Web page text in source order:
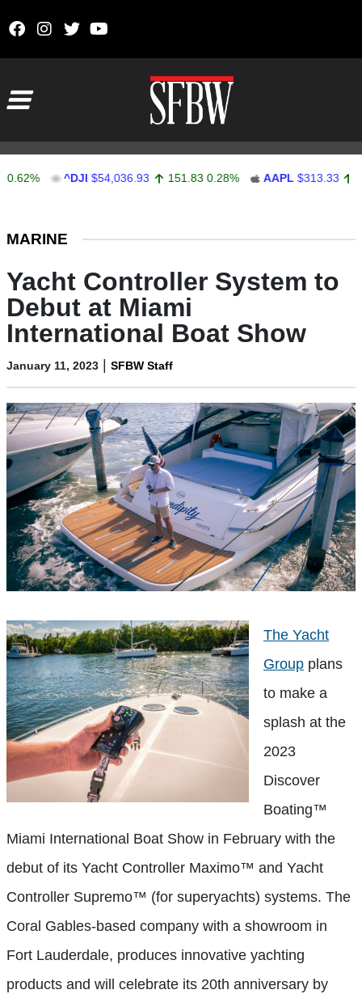
^DJI $54,036.93 151.83 0.28% AAPL $313.33 0.92
MARINE
Yacht Controller System to
Debut at Miami
International Boat Show
January 11, 2023 | SFBW Staff
The Yacht
Group plans
to make a
splash at the
2023
Discover
Boating™
Miami International Boat Show in February with the
debut of its Yacht Controller Maximo™ and Yacht
Controller Supremo™ (for superyachts) systems. The
Coral Gables-based company with a showroom in
Fort Lauderdale, produces innovative yachting
products and will celebrate its 20th anniversary by